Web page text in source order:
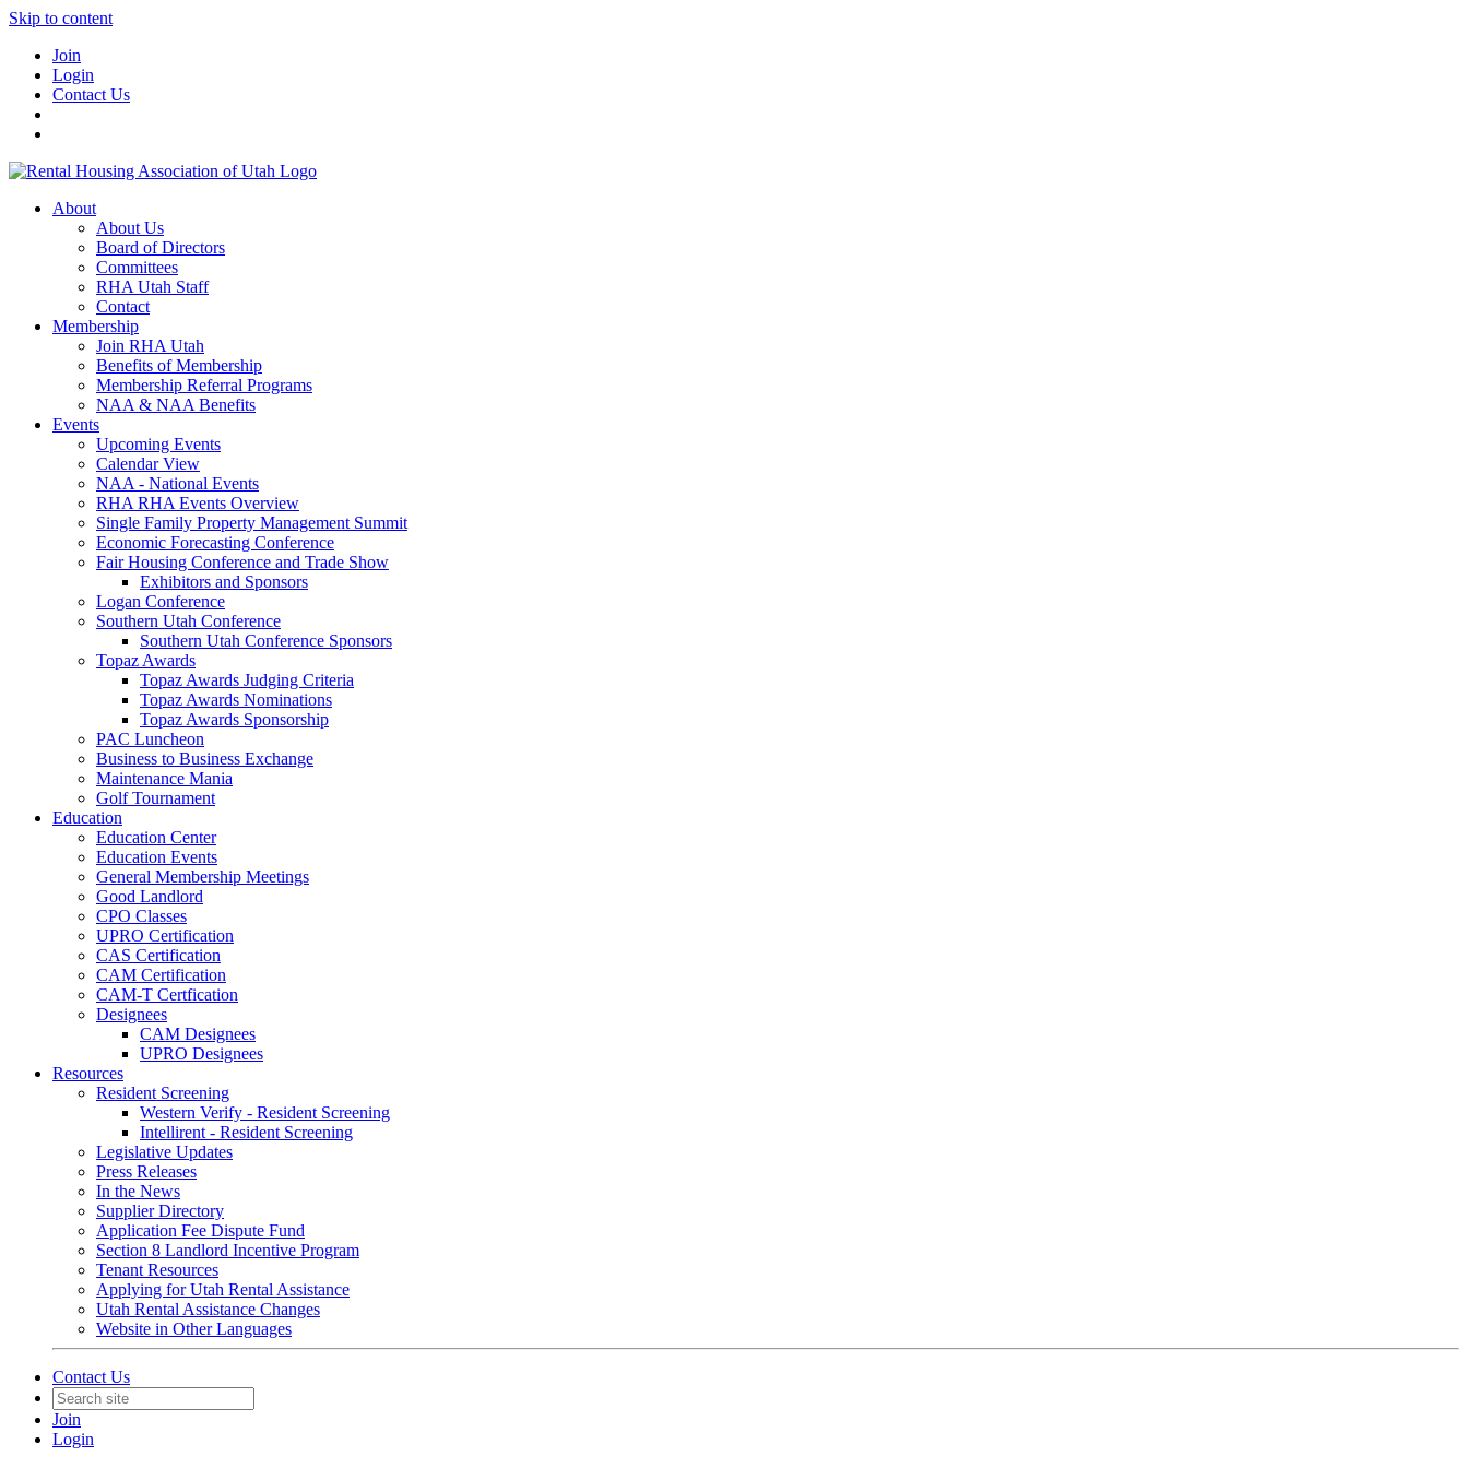
Skip to content
Join
Login
Contact Us
About
About Us
Board of Directors
Committees
RHA Utah Staff
Contact
Membership
Join RHA Utah
Benefits of Membership
Membership Referral Programs
NAA & NAA Benefits
Events
Upcoming Events
Calendar View
NAA - National Events
RHA RHA Events Overview
Single Family Property Management Summit
Economic Forecasting Conference
Fair Housing Conference and Trade Show
Exhibitors and Sponsors
Logan Conference
Southern Utah Conference
Southern Utah Conference Sponsors
Topaz Awards
Topaz Awards Judging Criteria
Topaz Awards Nominations
Topaz Awards Sponsorship
PAC Luncheon
Business to Business Exchange
Maintenance Mania
Golf Tournament
Education
Education Center
Education Events
General Membership Meetings
Good Landlord
CPO Classes
UPRO Certification
CAS Certification
CAM Certification
CAM-T Certfication
Designees
CAM Designees
UPRO Designees
Resources
Resident Screening
Western Verify - Resident Screening
Intellirent - Resident Screening
Legislative Updates
Press Releases
In the News
Supplier Directory
Application Fee Dispute Fund
Section 8 Landlord Incentive Program
Tenant Resources
Applying for Utah Rental Assistance
Utah Rental Assistance Changes
Website in Other Languages
Contact Us
Join
Login